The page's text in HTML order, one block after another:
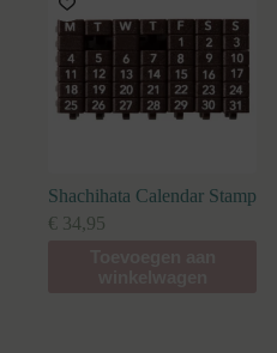
Shachihata Calendar Stamp
€ 34,95